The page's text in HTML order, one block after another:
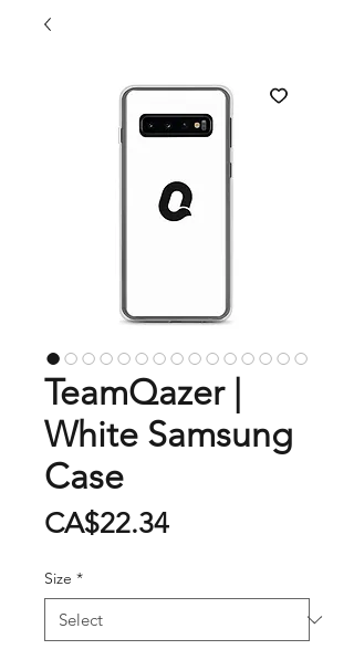
TeamQazer |
White Samsung
Case
CA$22.34Price
Size *